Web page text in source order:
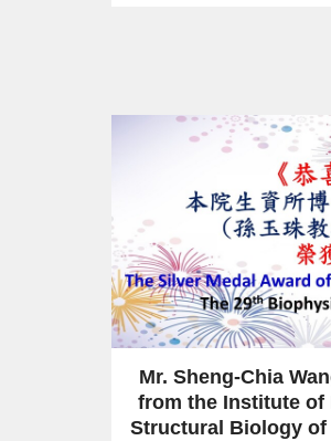
Mr. Sheng-Chia
from the Institute of
Structural Biology of